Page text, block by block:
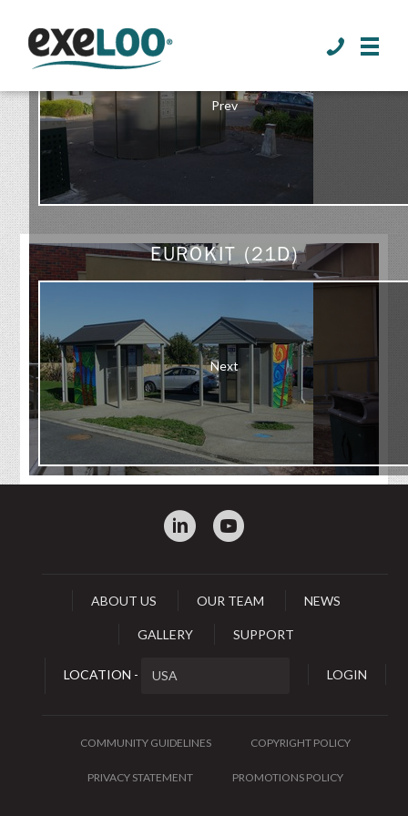
>
GALLERY
Prev
EUROKIT (21D)
Next
: 0
ABOUT US OUR TEAM NEWS
GALLERY SUPPORT
LOCATION - LOGIN
COMMUNITY GUIDELINES COPYRIGHT POLICY
PRIVACY STATEMENT PROMOTIONS POLICY